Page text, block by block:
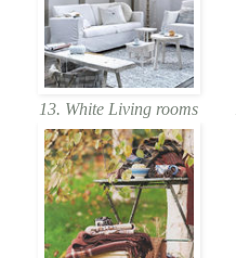
13. White Living rooms